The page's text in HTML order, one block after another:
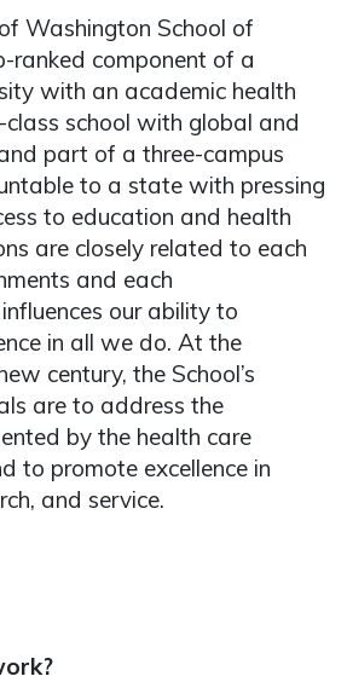
Washington School of
ranked component of a
with an academic health
school with global and
part of a three-campus
to a state with pressing
to education and health
are closely related to each
and each
our ability to
in all we do. At the
century, the School’s
are to address the
by the health care
to promote excellence in
and service.